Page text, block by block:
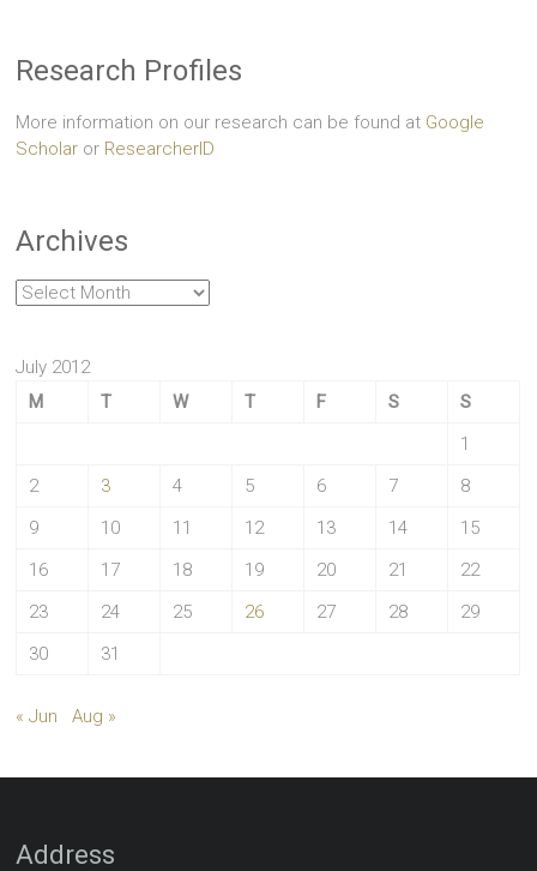
Research Profiles
More information on our research can be found at Google
Scholar or ResearcherID
Archives
Archives
July 2012
M
T W T F S
S
1
2
3 4 5 6 7
8
9
10 11 12 13 14
15
16
17 18 19 20 21
22
23
24 25 26 27 28
29
30
31
« Jun Aug »
Address